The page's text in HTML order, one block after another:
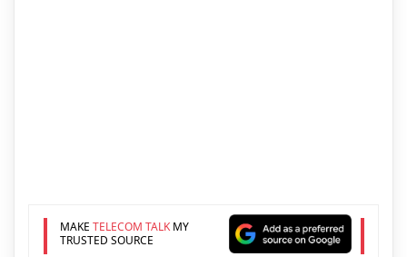
MAKE TELECOM TALKMY
TRUSTED SOURCE